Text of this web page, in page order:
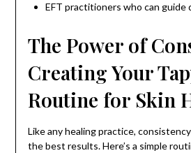
EFT practitioners who can guide
The Power of
Creating Your
Routine for Skin
Like any healing practice,
the best results. Here’s a simple